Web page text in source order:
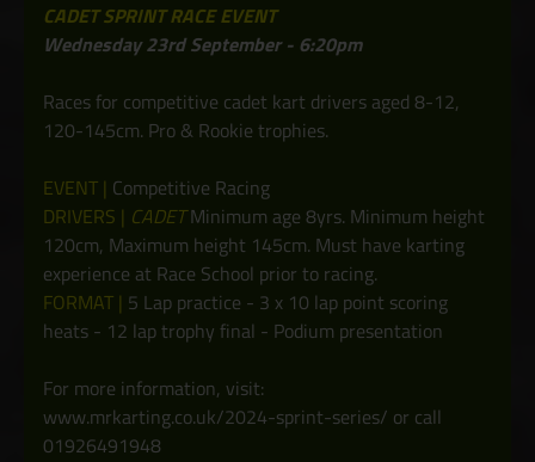
CADET SPRINT RACE EVENT
Wednesday 23rd September - 6:20pm
Races for competitive cadet kart drivers aged 8-12,
120-145cm. Pro & Rookie trophies.
EVENT | Competitive Racing
DRIVERS | CADETMinimum age 8yrs. Minimum height
120cm, Maximum height 145cm. Must have karting
experience at Race School prior to racing.
FORMAT | 5 Lap practice - 3 x 10 lap point scoring
heats - 12 lap trophy final - Podium presentation
For more information, visit:
www.mrkarting.co.uk/2024-sprint-series/ or call
01926491948